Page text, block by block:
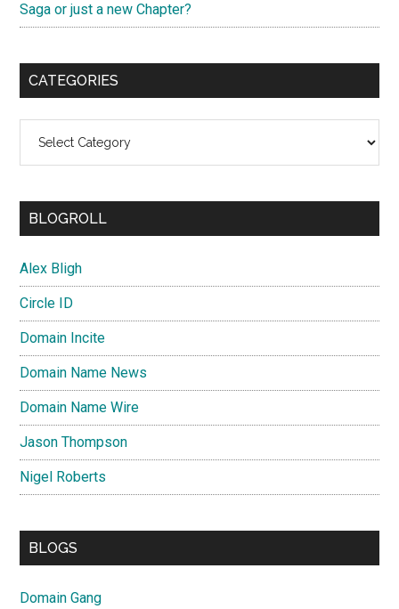
Saga or just a new Chapter?
CATEGORIES
BLOGROLL
Alex Bligh
Circle ID
Domain Incite
Domain Name News
Domain Name Wire
Jason Thompson
Nigel Roberts
BLOGS
Domain Gang